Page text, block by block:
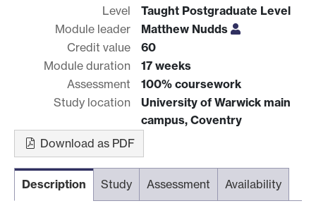
Level
Taught Postgraduate Level
Module leader
Matthew Nudds
Credit value
60
Module duration
17 weeks
Assessment
100% coursework
Study location
University of Warwick main
campus, Coventry
Download as PDF
Description Study Assessment Availability